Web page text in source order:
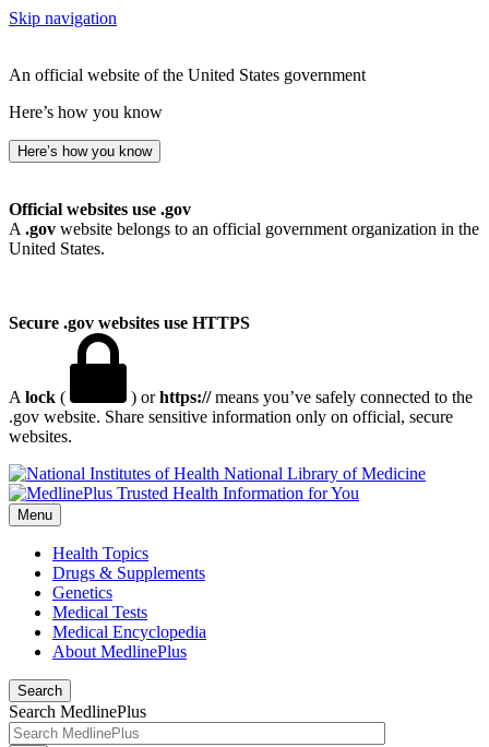
Skip navigation
An official website of the United States government
Here’s how you know
Here’s how you know
Official websites use .gov
A .gov website belongs to an official government organization in the
United States.
Secure .gov websites use HTTPS
A lock ( ) orhttps://means you’ve safely connected to the
.gov website. Share sensitive information only on official, secure
websites.
National Library of Medicine
Menu
Health Topics
Drugs & Supplements
Genetics
Medical Tests
Medical Encyclopedia
About MedlinePlus
Search
Search MedlinePlus